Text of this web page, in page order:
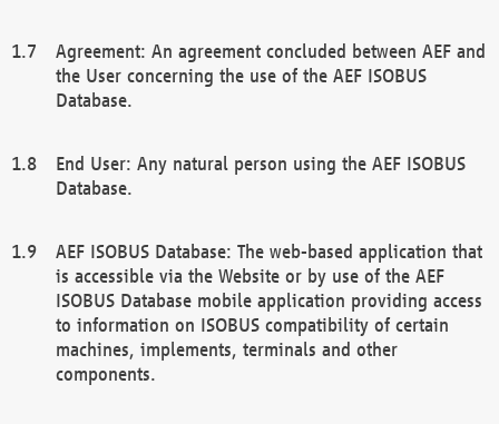
Agreement: An agreement concluded between AEF and
the User concerning the use of the AEF ISOBUS
Database.
End User: Any natural person using the AEF ISOBUS
Database.
AEF ISOBUS Database: The web-based application that
is accessible via the Website or by use of the AEF
ISOBUS Database mobile application providing access
to information on ISOBUS compatibility of certain
machines, implements, terminals and other
components.